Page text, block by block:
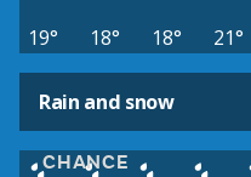
19°
18° 18° 21°
Rain and snow
CHANCE